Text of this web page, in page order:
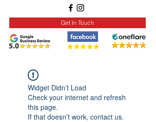
Get In Touch
Widget Didn’t Load
Check your internet and refresh
this page.
If that doesn’t work, contact us.